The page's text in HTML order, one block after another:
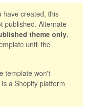
have created, this
published. Alternate
theme only,
until the
template won't
a Shopify platform